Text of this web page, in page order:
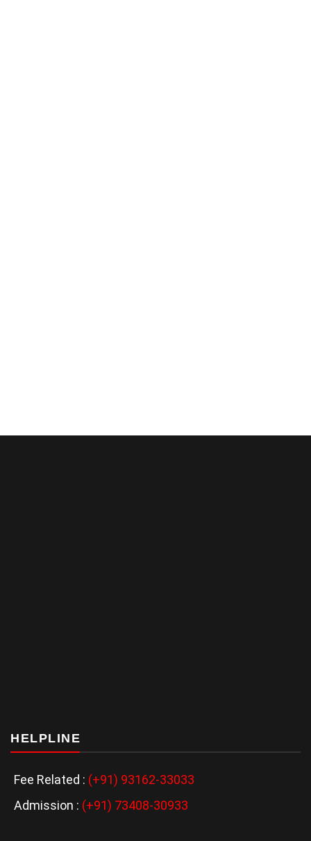
HELPLINE
Fee Related : (+91) 93162-33033
Admission : (+91) 73408-30933